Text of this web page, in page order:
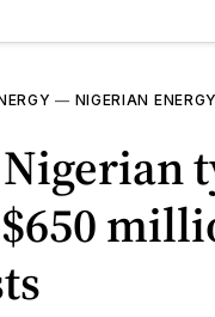
— NIGERIAN